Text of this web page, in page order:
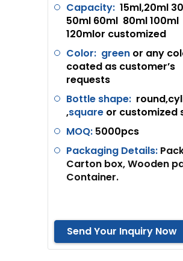
Capacity: 15ml,20ml
50ml 60ml 80ml 100ml
120mlor customized
Color: green or any
coated as customer’s
requests
Bottle shape:
,square or customized
MOQ: 5000pcs
Packaging Details:
Carton box, Wooden
Container.
Send Your Inquiry Now